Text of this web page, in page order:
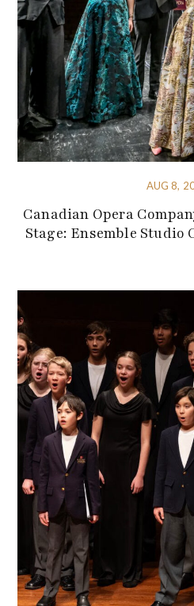
AUG 8,
Canadian Opera
Stage: Ensemble Studio